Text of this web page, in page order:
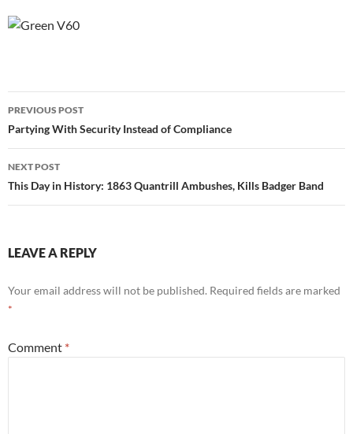
Post
navigation
PREVIOUS POST
Partying With Security Instead of Compliance
NEXT POST
This Day in History: 1863 Quantrill Ambushes, Kills Badger Band
LEAVE A REPLY
Your email address will not be published. Required fields are marked
*
Comment *